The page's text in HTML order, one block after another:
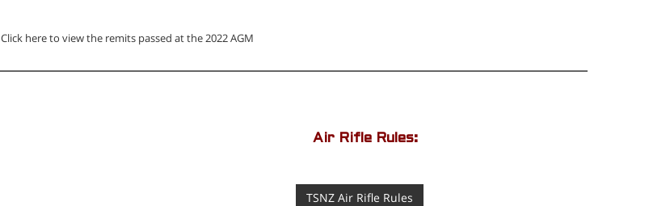
Click here to view the remits passed at the 2022 AGM
Air Rifle Rules:
TSNZ Air Rifle Rules